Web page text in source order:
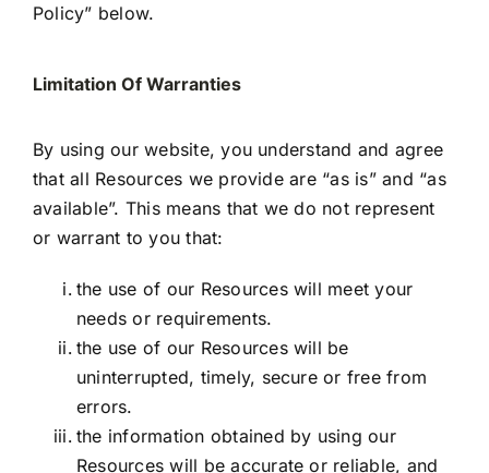
Policy” below.
Limitation Of Warranties
By using our website, you understand and agree
that all Resources we provide are “as is” and “as
available”. This means that we do not represent
or warrant to you that:
the use of our Resources will meet your
needs or requirements.
the use of our Resources will be
uninterrupted, timely, secure or free from
errors.
the information obtained by using our
Resources will be accurate or reliable, and